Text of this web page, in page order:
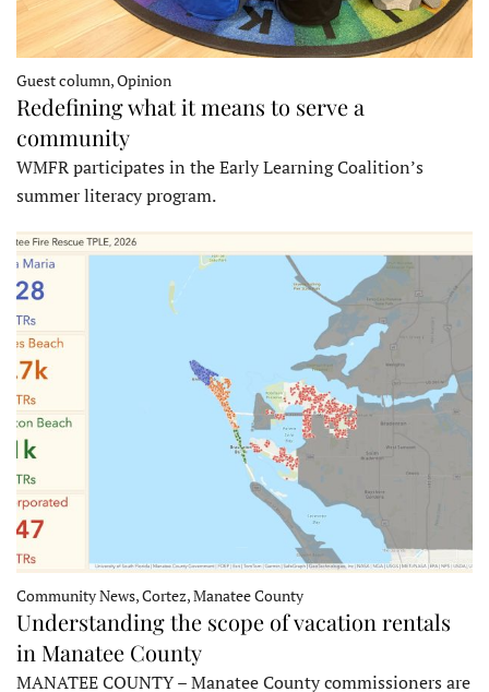
Guest column, Opinion
Redefining what it means to serve a
community
WMFR participates in the Early Learning Coalition’s
summer literacy program.
Community News, Cortez, Manatee County
Understanding the scope of vacation rentals
in Manatee County
MANATEE COUNTY – Manatee County commissioners are